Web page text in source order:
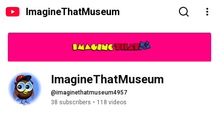
ImagineThatMuseum
ImagineThatMuseum
@imaginethatmuseum4957
38 subscribers • 118 videos